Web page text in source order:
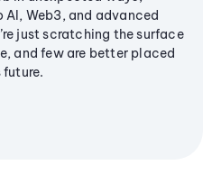
Web3, and advanced
just scratching the surface
and few are better placed